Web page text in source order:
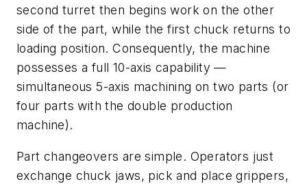
second turret then begins work on the other
side of the part, while the first chuck returns to
loading position. Consequently, the machine
possesses a full 10-axis capability —
simultaneous 5-axis machining on two parts (or
four parts with the double production
machine).
Part changeovers are simple. Operators just
exchange chuck jaws, pick and place grippers,